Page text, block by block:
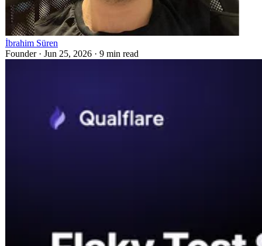
İbrahim Süren
Founder · Jun 25, 2026 · 9 min read